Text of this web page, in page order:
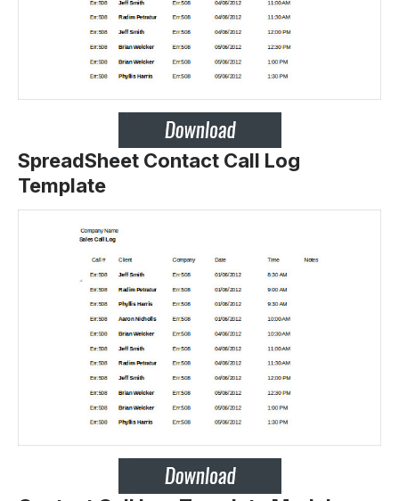
SpreadSheet Contact Call Log
Template